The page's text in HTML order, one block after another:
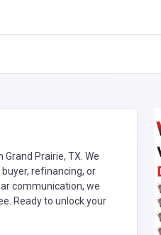
Prairie, TX. We
refinancing, or
communication, we
Ready to unlock your